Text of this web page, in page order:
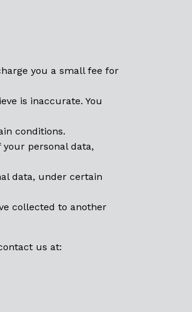
you a small fee for
is inaccurate. You
conditions.
personal data,
data, under certain
collected to another
us at: